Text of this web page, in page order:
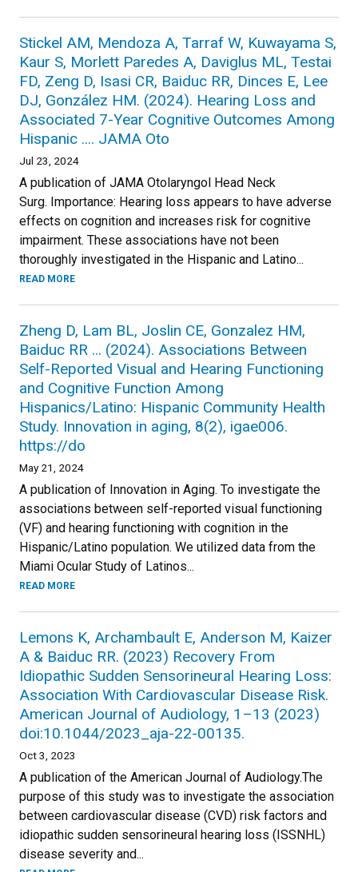
Stickel AM, Mendoza A, Tarraf W, Kuwayama S,
Kaur S, Morlett Paredes A, Daviglus ML, Testai
FD, Zeng D, Isasi CR, Baiduc RR, Dinces E, Lee
DJ, González HM. (2024). Hearing Loss and
Associated 7-Year Cognitive Outcomes Among
Hispanic .... JAMA Oto
Jul 23, 2024
A publication of JAMA Otolaryngol Head Neck
Surg. Importance: Hearing loss appears to have adverse
effects on cognition and increases risk for cognitive
impairment. These associations have not been
thoroughly investigated in the Hispanic and Latino...
READ MORE
Zheng D, Lam BL, Joslin CE, Gonzalez HM,
Baiduc RR ... (2024). Associations Between
Self-Reported Visual and Hearing Functioning
and Cognitive Function Among
Hispanics/Latino: Hispanic Community Health
Study. Innovation in aging, 8(2), igae006.
https://do
May 21, 2024
A publication of Innovation in Aging. To investigate the
associations between self-reported visual functioning
(VF) and hearing functioning with cognition in the
Hispanic/Latino population. We utilized data from the
Miami Ocular Study of Latinos...
READ MORE
Lemons K, Archambault E, Anderson M, Kaizer
A & Baiduc RR. (2023) Recovery From
Idiopathic Sudden Sensorineural Hearing Loss:
Association With Cardiovascular Disease Risk.
American Journal of Audiology, 1–13 (2023)
doi:10.1044/2023_aja-22-00135.
Oct 3, 2023
A publication of the American Journal of Audiology.The
purpose of this study was to investigate the association
between cardiovascular disease (CVD) risk factors and
idiopathic sudden sensorineural hearing loss (ISSNHL)
disease severity and...